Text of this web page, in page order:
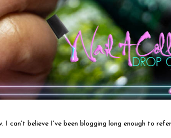
can't believe I've been blogging long enough to